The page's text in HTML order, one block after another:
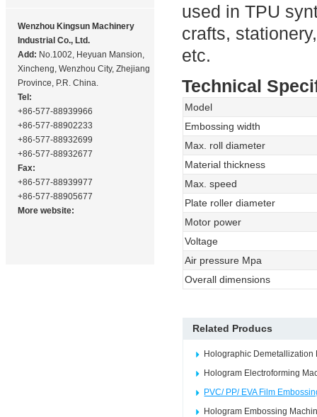
Wenzhou Kingsun Machinery
Industrial Co., Ltd.
Add: No.1002, Heyuan Mansion,
Xincheng, Wenzhou City, Zhejiang
Province, P.R. China.
Tel:
+86-577-88939966
+86-577-88902233
+86-577-88932699
+86-577-88932677
Fax:
+86-577-88939977
+86-577-88905677
More website:
used in TPU
crafts,
etc.
Technical
Model
Embossing width
Max. roll diameter
Material thickness
Max. speed
Plate roller diameter
Motor power
Voltage
Air pressure Mpa
Overall dimensions
Related Producs
Holographic Demetallization
Hologram Electroforming
PVC/ PP/ EVA Film
Hologram Embossing